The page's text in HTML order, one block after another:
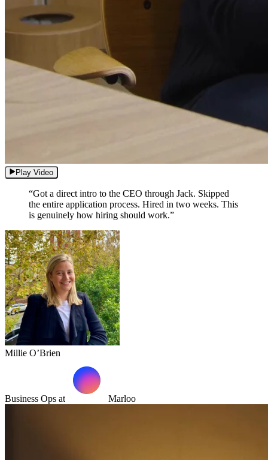
Play Video
“Got a direct intro to the CEO through Jack. Skipped
the entire application process. Hired in two weeks. This
is genuinely how hiring should work.”
Millie O’Brien
Business Ops at Marloo